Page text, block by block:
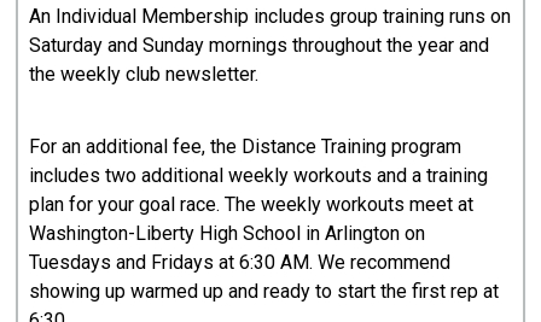
An Individual Membership includes group training runs on
Saturday and Sunday mornings throughout the year and
the weekly club newsletter.
For an additional fee, the Distance Training program
includes two additional weekly workouts and a training
plan for your goal race. The weekly workouts meet at
Washington-Liberty High School in Arlington on
Tuesdays and Fridays at 6:30 AM. We recommend
showing up warmed up and ready to start the first rep at